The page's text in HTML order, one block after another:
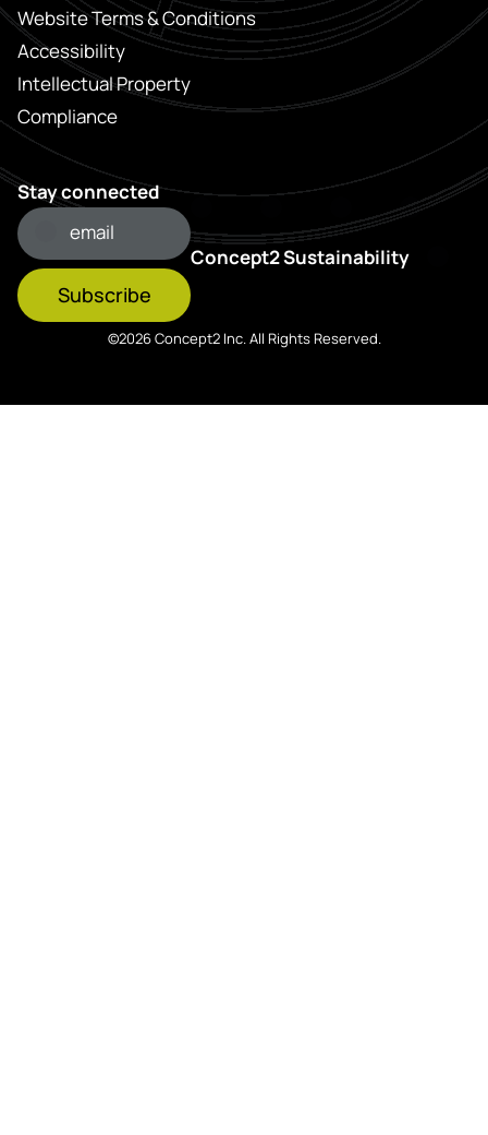
Website Terms & Conditions
Accessibility
Intellectual Property
Compliance
Stay connected
Subscribe
Concept2 Sustainability
©2026 Concept2 Inc. All Rights Reserved.